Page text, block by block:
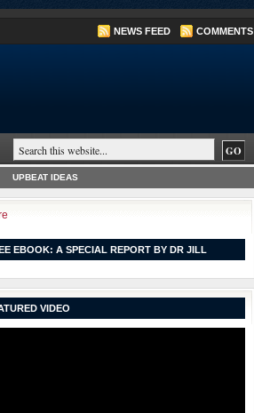
NEWS FEED COMMENTS
UPBEAT IDEAS
EBOOK: A SPECIAL REPORT BY DR JILL
VIDEO